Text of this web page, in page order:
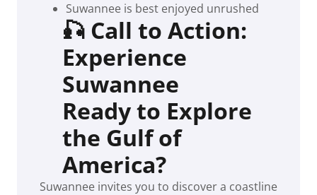
Suwannee is best enjoyed unrushed
🎣 Call to Action:
Experience
Suwannee
Ready to Explore
the Gulf of
America?
Suwannee invites you to discover a coastline